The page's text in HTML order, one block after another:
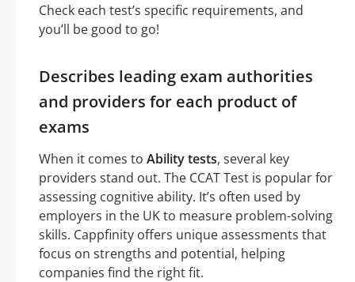
Check each test’s specific requirements, and
you’ll be good to go!
Describes leading exam authorities
and providers for each product of
exams
When it comes to Ability tests, several key
providers stand out. The CCAT Test is popular for
assessing cognitive ability. It’s often used by
employers in the UK to measure problem-solving
skills. Cappfinity offers unique assessments that
focus on strengths and potential, helping
companies find the right fit.